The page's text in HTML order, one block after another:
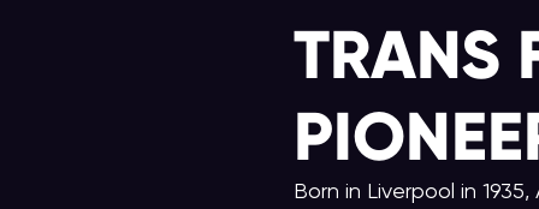
TRANS
Born in Liverpool in